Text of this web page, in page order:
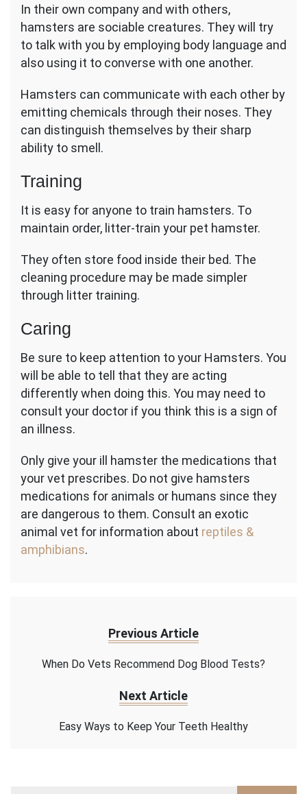
In their own company and with others,
hamsters are sociable creatures. They will try
to talk with you by employing body language and
also using it to converse with one another.
Hamsters can communicate with each other by
emitting chemicals through their noses. They
can distinguish themselves by their sharp
ability to smell.
Training
It is easy for anyone to train hamsters. To
maintain order, litter-train your pet hamster.
They often store food inside their bed. The
cleaning procedure may be made simpler
through litter training.
Caring
Be sure to keep attention to your Hamsters. You
will be able to tell that they are acting
differently when doing this. You may need to
consult your doctor if you think this is a sign of
an illness.
Only give your ill hamster the medications that
your vet prescribes. Do not give hamsters
medications for animals or humans since they
are dangerous to them. Consult an exotic
animal vet for information about reptiles &
amphibians.
Previous Article
When Do Vets Recommend Dog Blood Tests?
Next Article
Easy Ways to Keep Your Teeth Healthy